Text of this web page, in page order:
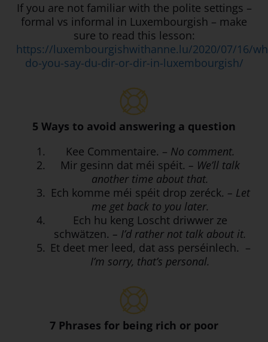
If you are not familiar with the polite settings –
formal vs informal in Luxembourgish – make
sure to read this lesson:
https://luxembourgishwithanne.lu/2020/07/16/
do-you-say-du-dir-or-dir-in-luxembourgish/
5 Ways to avoid answering a question
Kee Commentaire. – No comment.
Mir gesinn dat méi spéit. – We’ll talk
another time about that.
Ech komme méi spéit drop zeréck. – Let
me get back to you later.
Ech hu keng Loscht driwwer ze
schwätzen. – I’d rather not talk about it.
Et deet mer leed, dat ass perséinlech. –
I’m sorry, that’s personal.
7 Phrases for being rich or poor